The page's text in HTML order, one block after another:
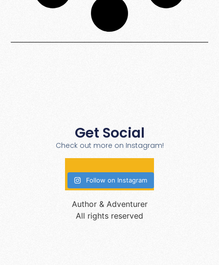
Get Social
Check out more on Instagram!
Follow on Instagram
Author & Adventurer
All rights reserved